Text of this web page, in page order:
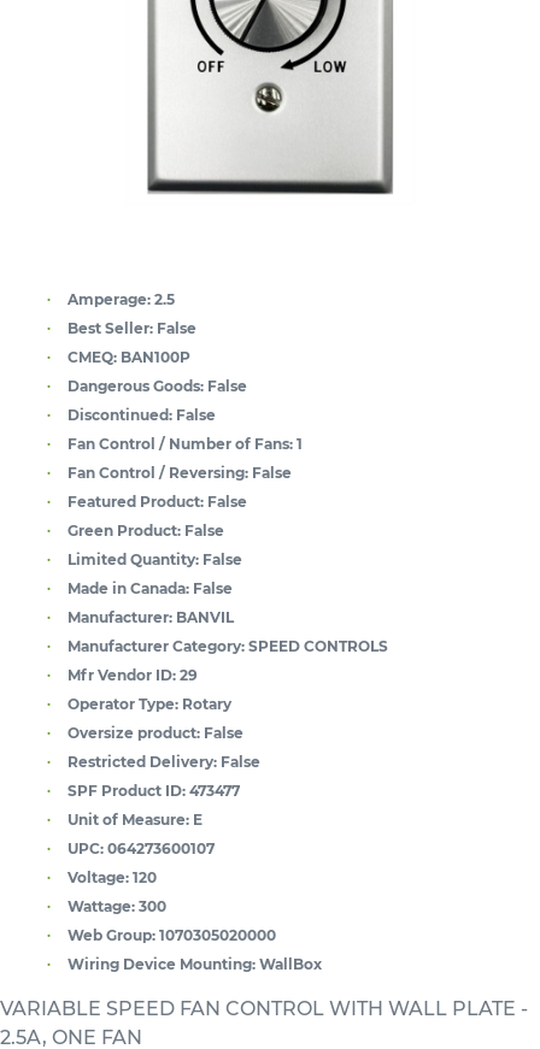
Amperage: 2.5
Best Seller: False
CMEQ: BAN100P
Dangerous Goods: False
Discontinued: False
Fan Control / Number of Fans: 1
Fan Control / Reversing: False
Featured Product: False
Green Product: False
Limited Quantity: False
Made in Canada: False
Manufacturer: BANVIL
Manufacturer Category: SPEED CONTROLS
Mfr Vendor ID: 29
Operator Type: Rotary
Oversize product: False
Restricted Delivery: False
SPF Product ID: 473477
Unit of Measure: E
UPC: 064273600107
Voltage: 120
Wattage: 300
Web Group: 1070305020000
Wiring Device Mounting: WallBox
VARIABLE SPEED FAN CONTROL WITH WALL PLATE -
2.5A, ONE FAN